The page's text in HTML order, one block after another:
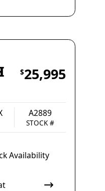
$25,995
STOCK #
A2889
Availability